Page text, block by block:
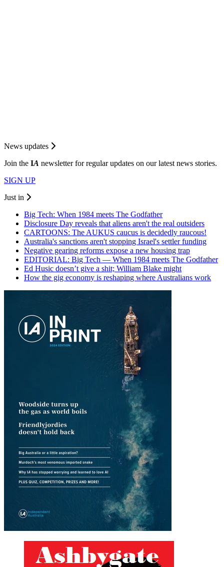
News updates
Join the IA newsletter for regular updates on our latest news stories.
SIGN UP
Just in
Big Tech: When 1984 meets The Godfather
Disclosure Day reveals that aliens aren't the real outsiders
CARTOONS: The AUKUS caucus is decidedly raucous!
Australia's sanctions aren't stopping Israel's settler funding
Negative gearing reforms expose a new housing trap
EDITORIAL: Big Tech — When 1984 meets The Godfather
Ed Husic doesn’t give a shit; William Blake might
How the gig economy is reshaping where Australians work